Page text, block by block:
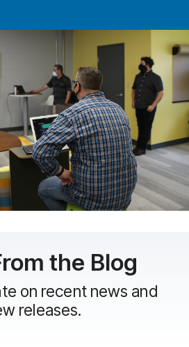
the Blog
on recent news and
releases.